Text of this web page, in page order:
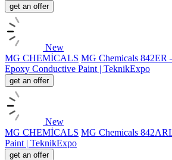
get an offer
New
MG CHEMİCALS MG Chemicals 842ER
Epoxy Conductive Paint | TeknikExpo
get an offer
New
MG CHEMİCALS MG Chemicals
Paint | TeknikExpo
get an offer